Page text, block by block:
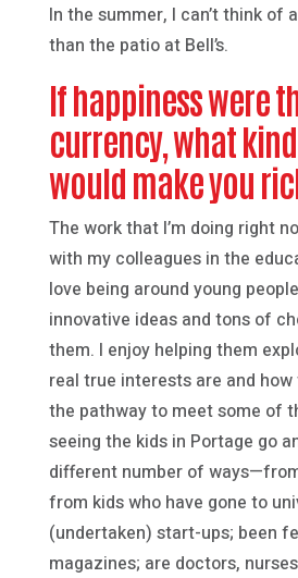
In the summer, I can’t think of
than the patio at Bell’s.
If happiness were
currency, what
would make you
The work that I’m doing right
with my colleagues in the
love being around young
innovative ideas and tons of
them. I enjoy helping them
real true interests are and how
the pathway to meet some of
seeing the kids in Portage go
different number of
from kids who have gone to
(undertaken) start-ups; been
magazines; are doctors,